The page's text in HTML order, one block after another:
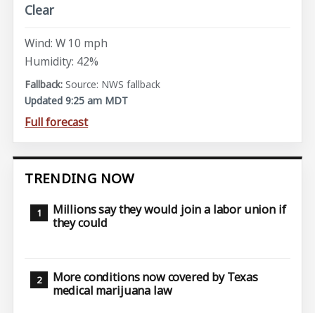
Clear
Wind: W 10 mph
Humidity: 42%
Source: NWS fallback
Updated 9:25 am MDT
Full forecast
TRENDING NOW
Millions say they would join a labor union if
they could
More conditions now covered by Texas
medical marijuana law